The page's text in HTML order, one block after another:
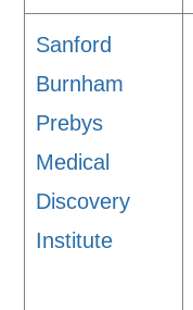
Sanford
Burnham
Prebys
Medical
Discovery
Institute